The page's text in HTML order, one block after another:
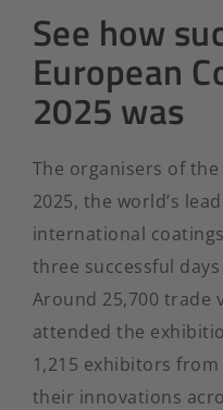
Conference
English
See how
European
2025 was
The organisers of
2025, the world’s
international
three successful
Around 25,700 trade
attended the
1,215 exhibitors
their innovations